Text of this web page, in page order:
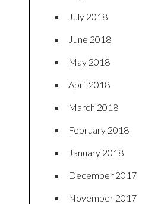
July 2018
June 2018
May 2018
April 2018
March 2018
February 2018
January 2018
December 2017
November 2017